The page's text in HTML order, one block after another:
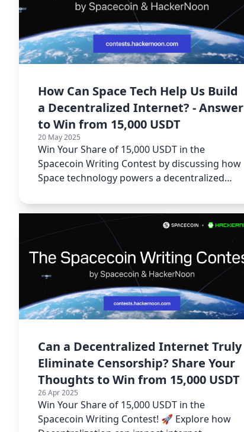
How Can Space Tech Help Us Build
a Decentralized Internet? - Answer
to Win from 15,000 USDT
20 May 2025
Win Your Share of 15,000 USDT in the
Spacecoin Writing Contest by discussing how
Space technology powers a decentralized
Can a Decentralized Internet Truly
Eliminate Censorship? Share Your
Thoughts to Win from 15,000 USDT
26 Apr 2025
Win Your Share of 15,000 USDT in the
Spacecoin Writing Contest! 🚀 Explore how